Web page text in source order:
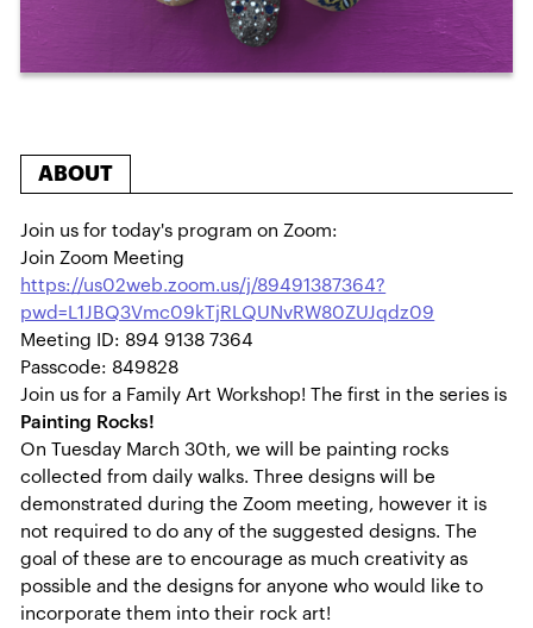
ABOUT
Join us for today's program on Zoom:
Join Zoom Meeting
https://us02web.zoom.us/j/89491387364?
pwd=L1JBQ3Vmc09kTjRLQUNvRW80ZUJqdz09
Meeting ID: 894 9138 7364
Passcode: 849828
Join us for a Family Art Workshop! The first in the series is
Painting Rocks!
On Tuesday March 30th, we will be painting rocks
collected from daily walks. Three designs will be
demonstrated during the Zoom meeting, however it is
not required to do any of the suggested designs. The
goal of these are to encourage as much creativity as
possible and the designs for anyone who would like to
incorporate them into their rock art!